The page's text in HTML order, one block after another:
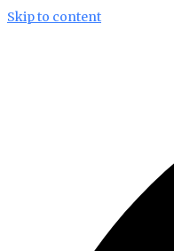
Skip to content